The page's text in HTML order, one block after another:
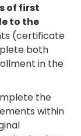
of first
to the
(certificate
both
in the
the
within